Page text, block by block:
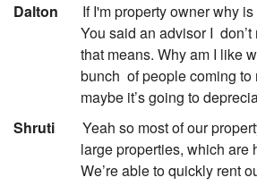
Dalton
If I'm property owner why
You said an advisor I
that means. Why am I like
bunch of people coming to
maybe it’s going to
Shruti
Yeah so most of our
large properties, which are
We’re able to quickly rent